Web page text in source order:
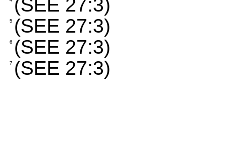
(SEE 27:3)
5 (SEE 27:3)
6 (SEE 27:3)
7 (SEE 27:3)